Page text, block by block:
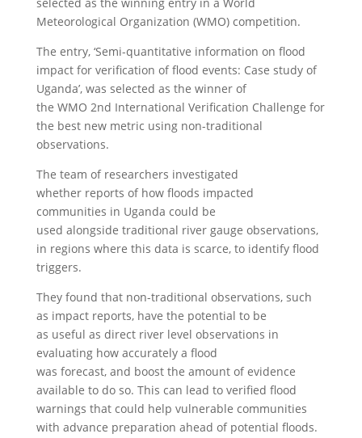
Meteorological Organization (WMO) competition.
The entry, ‘Semi-quantitative information on flood
impact for verification of flood events: Case study of
Uganda’, was selected as the winner of
the WMO 2nd International Verification Challenge for
the best new metric using non-traditional
observations.
The team of researchers investigated
whether reports of how floods impacted
communities in Uganda could be
used alongside traditional river gauge observations,
in regions where this data is scarce, to identify flood
triggers.
They found that non-traditional observations, such
as impact reports, have the potential to be
as useful as direct river level observations in
evaluating how accurately a flood
was forecast, and boost the amount of evidence
available to do so. This can lead to verified flood
warnings that could help vulnerable communities
with advance preparation ahead of potential floods.